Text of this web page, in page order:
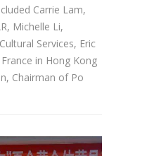
Carrie Lam,
Michelle Li,
Services, Eric
in Hong Kong
Chairman of Po